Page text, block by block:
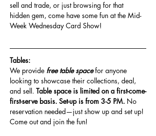
sell and trade, or just browsing for that
hidden gem, come have some fun at the Mid-
Week Wednesday Card Show!
Tables:
We provide free table space for anyone
looking to showcase their collections, deal,
and sell. Table space is limited on a first-come-
first-serve basis. Set-up is from 3-5 PM. No
reservation needed—just show up and set up!
Come out and join the fun!